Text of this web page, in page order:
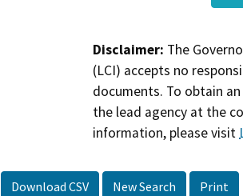
Disclaimer: The
(LCI) accepts no
documents. To obtain
the lead agency at the
information, please visit
Download CSV New Search Print